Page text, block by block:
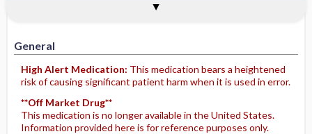
General
High Alert Medication: This medication bears a heightened
risk of causing significant patient harm when it is used in error.
**Off Market Drug**
This medication is no longer available in the United States.
Information provided here is for reference purposes only.
Contraindication ​/ ​Precautions
Adverse Reactions ​/ ​Side Effects
Patient ​/ ​Family Teaching
Evaluation ​/ ​Desired Outcomes